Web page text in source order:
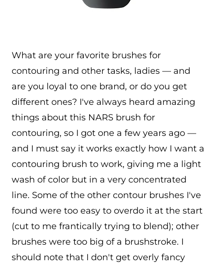
What are your favorite brushes for
contouring and other tasks, ladies — and
are you loyal to one brand, or do you get
different ones? I've always heard amazing
things about this NARS brush for
contouring, so I got one a few years ago —
and I must say it works exactly how I want a
contouring brush to work, giving me a light
wash of color but in a very concentrated
line. Some of the other contour brushes I've
found were too easy to overdo it at the start
(cut to me frantically trying to blend); other
brushes were too big of a brushstroke. I
should note that I don't get overly fancy